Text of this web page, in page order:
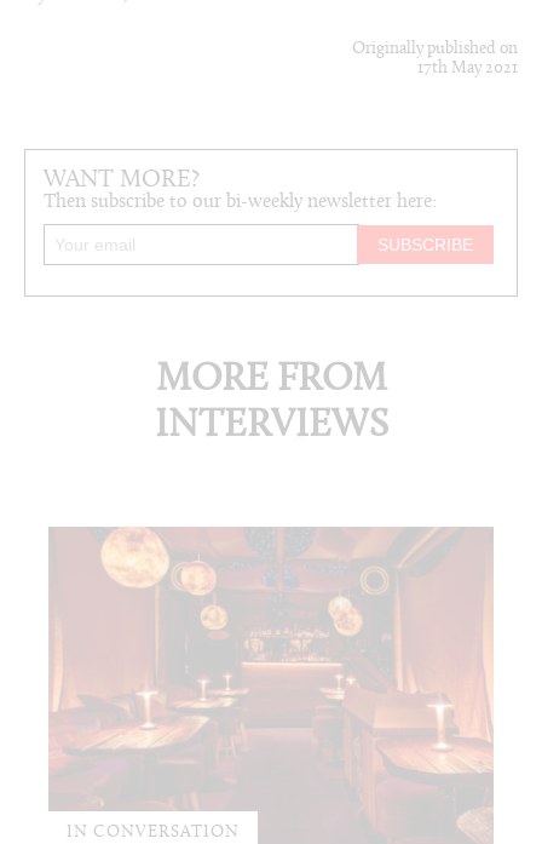
Originally published on
17th May 2021
WANT MORE?
Then subscribe to our bi-weekly newsletter here:
MORE FROM
INTERVIEWS
IN CONVERSATION